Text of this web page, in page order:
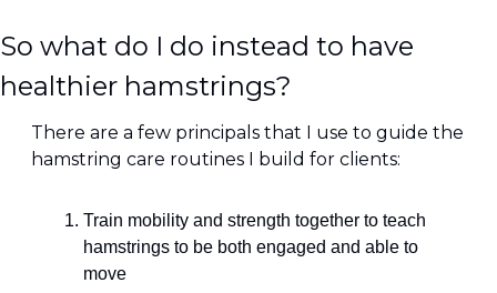
So what do I do instead to have
healthier hamstrings?
There are a few principals that I use to guide the
hamstring care routines I build for clients:
Train mobility and strength together to teach
hamstrings to be both engaged and able to
move